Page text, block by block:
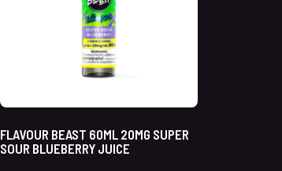
FLAVOUR BEAST 60ML 20MG SUPER
SOUR BLUEBERRY JUICE